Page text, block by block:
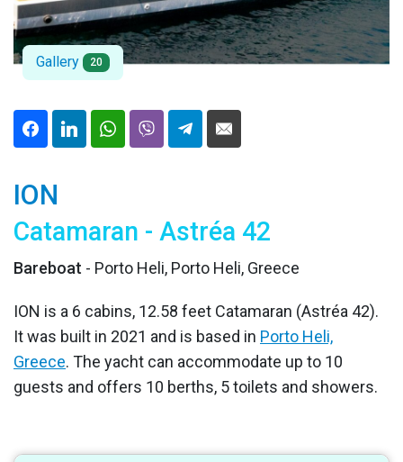
Gallery 20
ION
Catamaran - Astréa 42
Bareboat - Porto Heli, Porto Heli, Greece
ION is a 6 cabins, 12.58 feet Catamaran (Astréa 42).
It was built in 2021 and is based in Porto Heli,
Greece. The yacht can accommodate up to 10
guests and offers 10 berths, 5 toilets and showers.